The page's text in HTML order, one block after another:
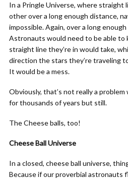
In a Pringle Universe, where straight
other over a long enough distance,
impossible. Again, over a long
Astronauts would need to be able
straight line they’re in would take,
direction the stars they’re traveling
It would be a mess.
Obviously, that’s not really a
for thousands of years but still.
The Cheese balls, too!
Cheese Ball Universe
In a closed, cheese ball universe,
Because if our proverbial astronauts